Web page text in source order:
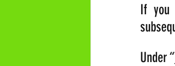
If you
Under “